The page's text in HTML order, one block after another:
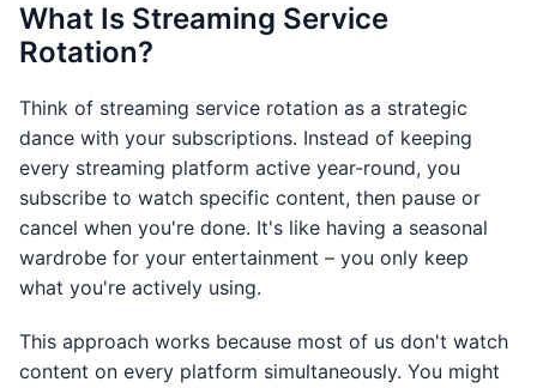
What Is Streaming Service
Rotation?
Think of streaming service rotation as a strategic
dance with your subscriptions. Instead of keeping
every streaming platform active year-round, you
subscribe to watch specific content, then pause or
cancel when you're done. It's like having a seasonal
wardrobe for your entertainment – you only keep
what you're actively using.
This approach works because most of us don't watch
content on every platform simultaneously. You might